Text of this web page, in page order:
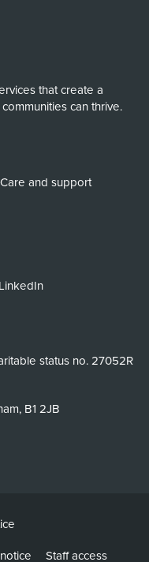
that create a
can thrive.
Care and support
LinkedIn
status no. 27052R
B1 2JB
Staff access